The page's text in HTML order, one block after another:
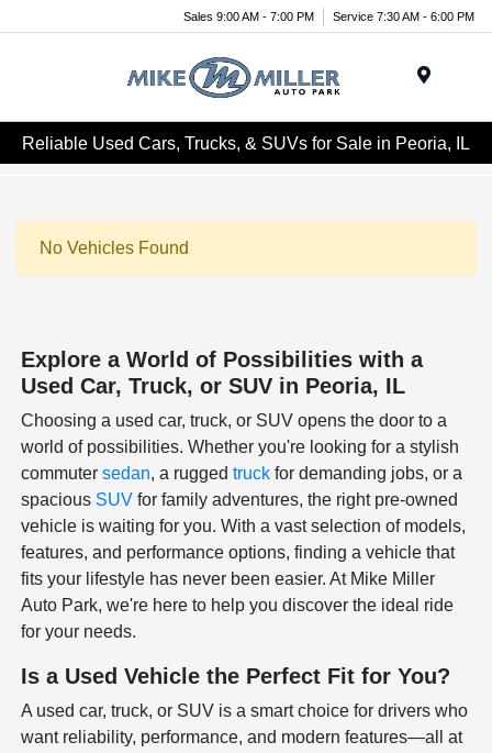
Sales 9:00 AM - 7:00 PM Service 7:30 AM - 6:00 PM
Reliable Used Cars, Trucks, & SUVs for Sale in Peoria, IL
No Vehicles Found
Explore a World of Possibilities with a
Used Car, Truck, or SUV in Peoria, IL
Choosing a used car, truck, or SUV opens the door to a
world of possibilities. Whether you're looking for a stylish
commutersedan, a ruggedtruck for demanding jobs, or a
spacious SUV for family adventures, the right pre-owned
vehicle is waiting for you. With a vast selection of models,
features, and performance options, finding a vehicle that
fits your lifestyle has never been easier. At Mike Miller
Auto Park, we're here to help you discover the ideal ride
for your needs.
Is a Used Vehicle the Perfect Fit for You?
A used car, truck, or SUV is a smart choice for drivers who
want reliability, performance, and modern features—all at